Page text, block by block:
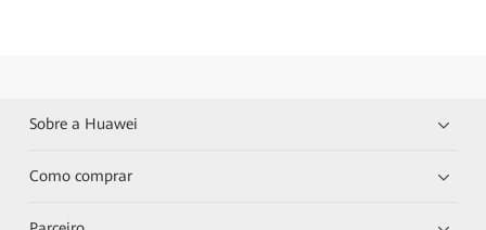
Sobre a Huawei
Como comprar